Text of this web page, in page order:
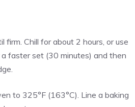
firm. Chill for about 2 hours, or use
faster set (30 minutes) and then
to 325°F (163°C). Line a baking